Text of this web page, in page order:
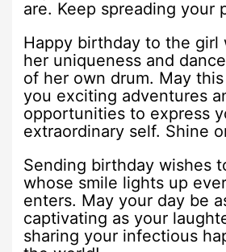
are. Keep spreading your
Happy birthday to the girl
her uniqueness and
of her own drum. May
you exciting adventures
opportunities to express
extraordinary self. Shine
Sending birthday wishes
whose smile lights up
enters. May your day be
captivating as your
sharing your infectious